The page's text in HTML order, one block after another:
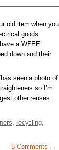
old item when you
goods
a WEEE
down and their
seen a photo of
so I’m
other reuses.
, recycling,
5 Comments →